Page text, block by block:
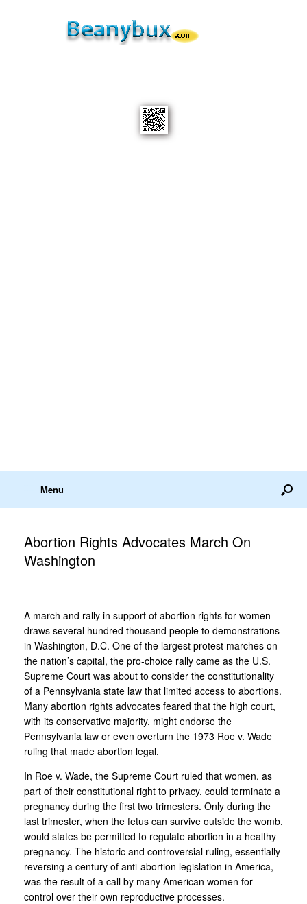
Menu
Abortion Rights Advocates March On
Washington
A march and rally in support of abortion rights for women
draws several hundred thousand people to demonstrations
in Washington, D.C. One of the largest protest marches on
the nation’s capital, the pro-choice rally came as the U.S.
Supreme Court was about to consider the constitutionality
of a Pennsylvania state law that limited access to abortions.
Many abortion rights advocates feared that the high court,
with its conservative majority, might endorse the
Pennsylvania law or even overturn the 1973 Roe v. Wade
ruling that made abortion legal.
In Roe v. Wade, the Supreme Court ruled that women, as
part of their constitutional right to privacy, could terminate a
pregnancy during the first two trimesters. Only during the
last trimester, when the fetus can survive outside the womb,
would states be permitted to regulate abortion in a healthy
pregnancy. The historic and controversial ruling, essentially
reversing a century of anti-abortion legislation in America,
was the result of a call by many American women for
control over their own reproductive processes.